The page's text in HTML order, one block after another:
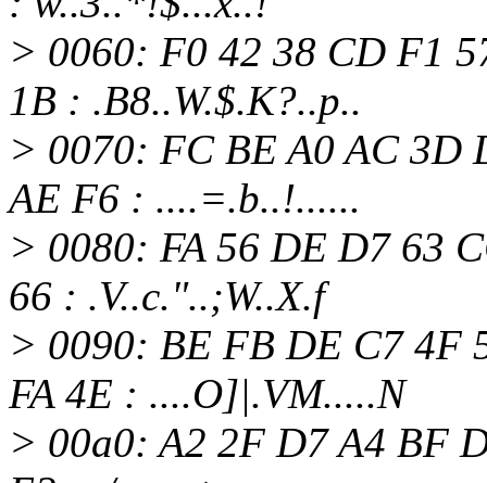
> 0060: F0 42 38 CD F1
1B : .B8..W.$.K?..p..
> 0070: FC BE A0 AC 3D
AE F6 : ....=.b..!......
> 0080: FA 56 DE D7 63
66 : .V..c."..;W..X.f
> 0090: BE FB DE C7 4F
FA 4E : ....O]|.VM.....N
> 00a0: A2 2F D7 A4 BF